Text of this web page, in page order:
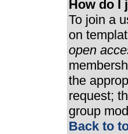
How do I
To join a
on
open
the
request;
group
Back to